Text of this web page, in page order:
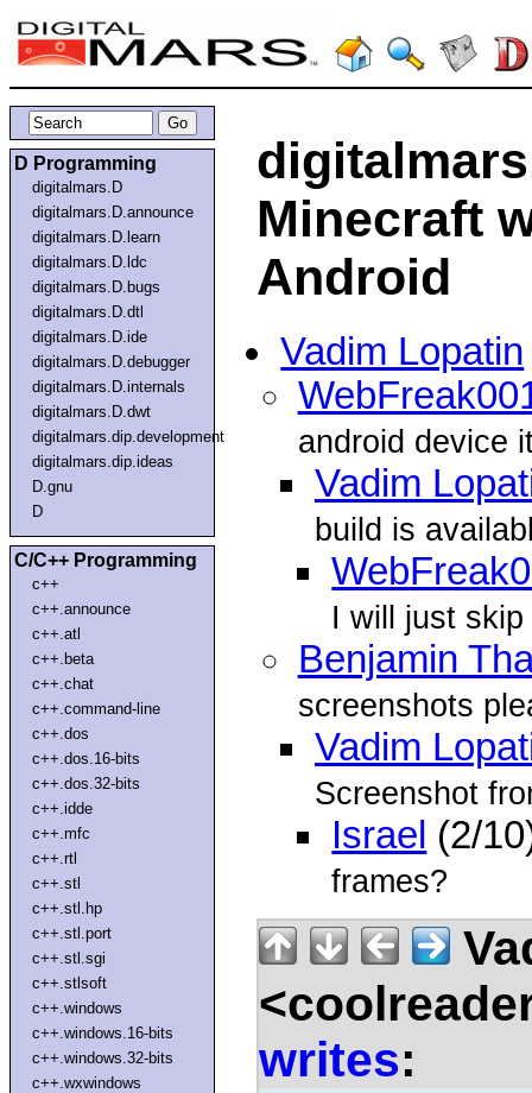
D Programming
digitalmars.D
digitalmars.D.announce
digitalmars.D.learn
digitalmars.D.ldc
digitalmars.D.bugs
digitalmars.D.dtl
digitalmars.D.ide
digitalmars.D.debugger
digitalmars.D.internals
digitalmars.D.dwt
digitalmars.dip.development
digitalmars.dip.ideas
D.gnu
D
C/C++ Programming
c++
c++.announce
c++.atl
c++.beta
c++.chat
c++.command-line
c++.dos
c++.dos.16-bits
c++.dos.32-bits
c++.idde
c++.mfc
c++.rtl
c++.stl
c++.stl.hp
c++.stl.port
c++.stl.sgi
c++.stlsoft
c++.windows
c++.windows.16-bits
c++.windows.32-bits
c++.wxwindows
Minecraft
Android
Vadim Lopatin
android device
Vadim
build is
I will just
Benjamin
screenshots
Vadim
Screenshot
Israel (2/
frames?
writes: